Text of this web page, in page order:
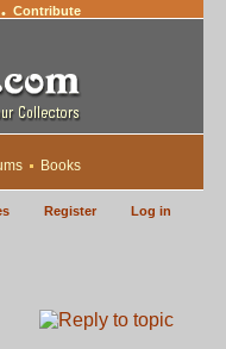
• Contribute
Books
Register Log in